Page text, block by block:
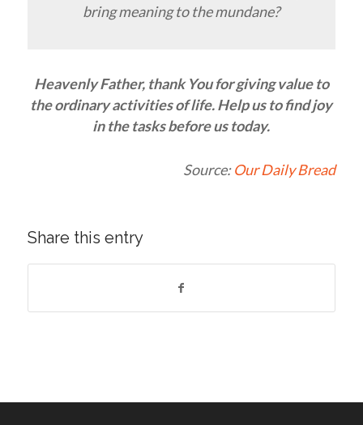
bring meaning to the mundane?
Heavenly Father, thank You for giving value to
the ordinary activities of life. Help us to find joy
in the tasks before us today.
Source:Our Daily Bread
Share this entry